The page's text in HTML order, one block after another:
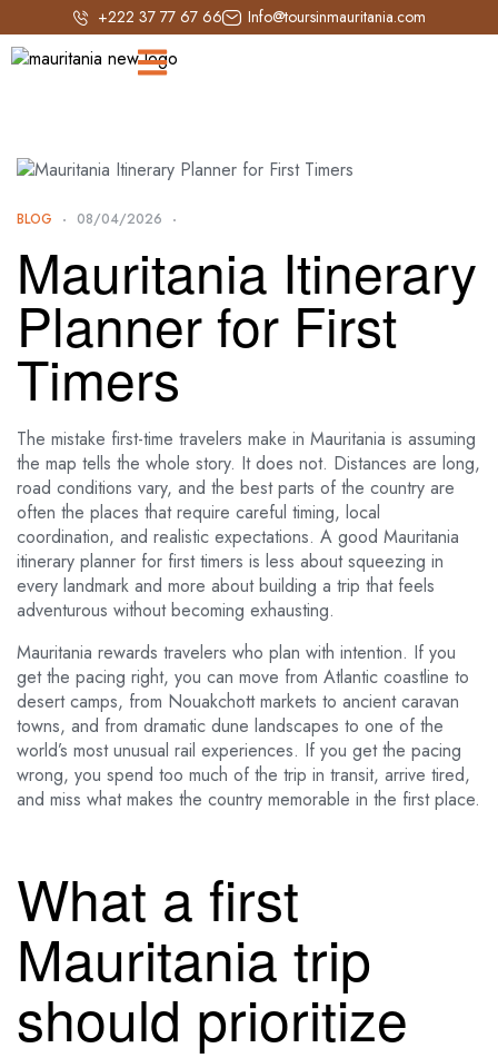
+222 37 77 67 66 Info@toursinmauritania.com
BLOG 08/04/2026
Mauritania Itinerary
Planner for First
Timers
The mistake first-time travelers make in Mauritania is assuming
the map tells the whole story. It does not. Distances are long,
road conditions vary, and the best parts of the country are
often the places that require careful timing, local
coordination, and realistic expectations. A good Mauritania
itinerary planner for first timers is less about squeezing in
every landmark and more about building a trip that feels
adventurous without becoming exhausting.
Mauritania rewards travelers who plan with intention. If you
get the pacing right, you can move from Atlantic coastline to
desert camps, from Nouakchott markets to ancient caravan
towns, and from dramatic dune landscapes to one of the
world’s most unusual rail experiences. If you get the pacing
wrong, you spend too much of the trip in transit, arrive tired,
and miss what makes the country memorable in the first place.
What a first
Mauritania trip
should prioritize